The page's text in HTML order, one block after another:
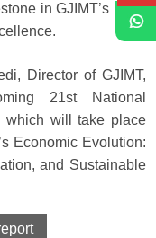
in GJIMT’s long-
Director of GJIMT,
21st National
which will take place
Economic Evolution:
and Sustainable